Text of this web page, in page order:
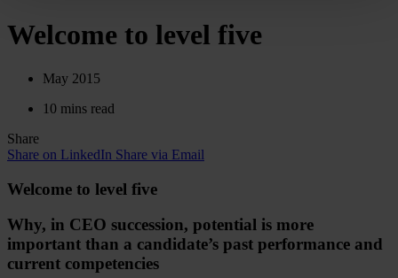
Welcome to level five
May 2015
10 mins read
Share
Share on LinkedIn Share via Email
Welcome to level five
Why, in CEO succession, potential is more
important than a candidate’s past performance and
current competencies